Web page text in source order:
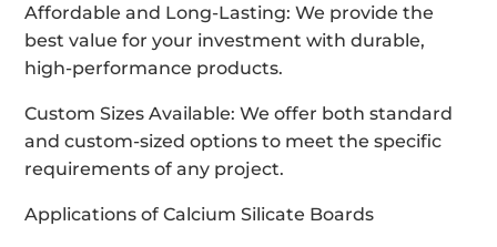
Affordable and Long-Lasting: We provide the
best value for your investment with durable,
high-performance products.
Custom Sizes Available: We offer both standard
and custom-sized options to meet the specific
requirements of any project.
Applications of Calcium Silicate Boards